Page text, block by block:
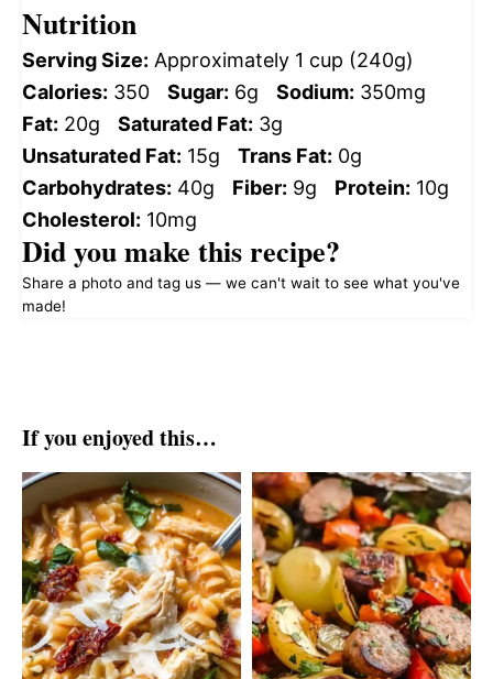
Nutrition
Serving Size: Approximately 1 cup (240g)
Calories: 350 Sugar: 6g Sodium: 350mg
Fat: 20g Saturated Fat: 3g
Unsaturated Fat: 15g Trans Fat: 0g
Carbohydrates: 40g Fiber: 9g Protein: 10g
Cholesterol: 10mg
Did you make this recipe?
Share a photo and tag us — we can't wait to see what you've
made!
If you enjoyed this…